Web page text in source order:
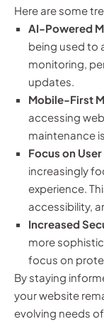
Here are some
AI-Powered
being used to
monitoring,
updates.
Mobile-First
accessing
maintenance
Focus on
increasingly
experience.
accessibility,
Increased
more
focus on
By staying
your website
evolving needs